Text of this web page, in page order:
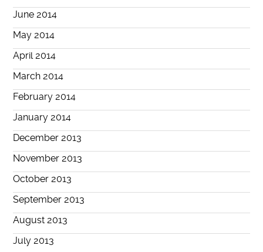
June 2014
May 2014
April 2014
March 2014
February 2014
January 2014
December 2013
November 2013
October 2013
September 2013
August 2013
July 2013